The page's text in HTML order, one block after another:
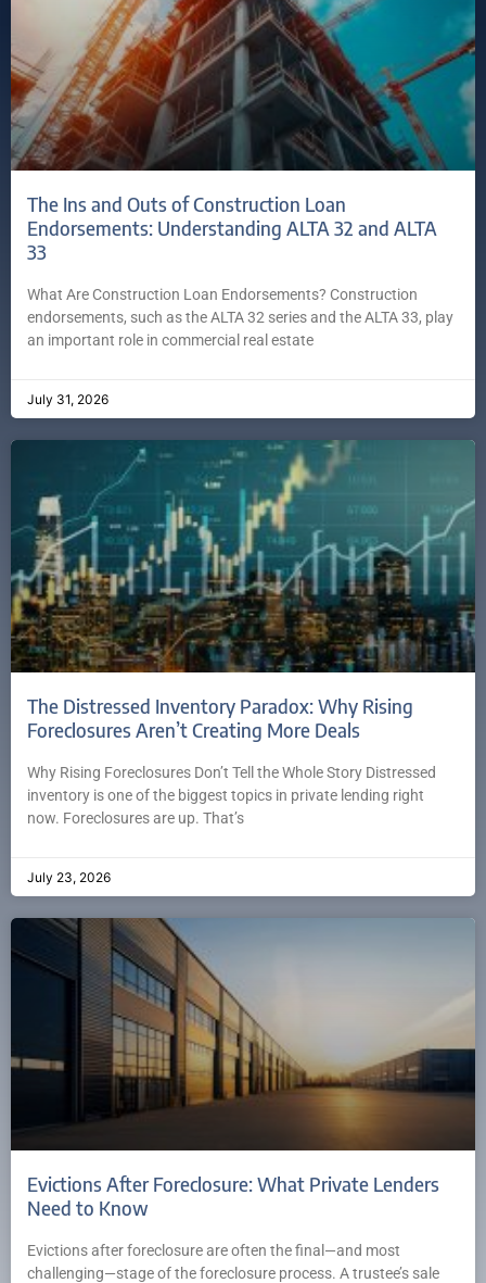
The Ins and Outs of Construction Loan
Endorsements: Understanding ALTA 32 and ALTA
33
What Are Construction Loan Endorsements? Construction
endorsements, such as the ALTA 32 series and the ALTA 33, play
an important role in commercial real estate
July 31, 2026
The Distressed Inventory Paradox: Why Rising
Foreclosures Aren’t Creating More Deals
Why Rising Foreclosures Don’t Tell the Whole Story Distressed
inventory is one of the biggest topics in private lending right
now. Foreclosures are up. That’s
July 23, 2026
Evictions After Foreclosure: What Private Lenders
Need to Know
Evictions after foreclosure are often the final—and most
challenging—stage of the foreclosure process. A trustee’s sale